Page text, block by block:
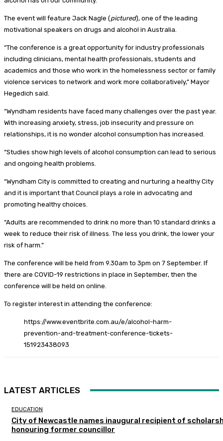
The event will feature Jack Nagle (pictured), one of the leading
motivational speakers on drugs and alcohol in Australia.
“The conference is a great opportunity for industry professionals
including clinicians, mental health professionals, students and
academics and those who work in the homelessness sector or family
violence services to network and work more collaboratively,” Mayor
Hegedich said.
“Wyndham residents have faced many challenges over the past year.
With increasing anxiety, stress, job insecurity and pressure on
relationships, it is no wonder alcohol consumption has increased.
“Studies show high levels of alcohol consumption can lead to serious
and ongoing health problems.
“Wyndham City is committed to creating and nurturing a healthy City
and it is important that Council plays a role in advocating and
promoting healthy choices.
“Adults are recommended to drink no more than 10 standard drinks a
week to reduce their risk of illness. The less you drink, the lower your
risk of harm.”
The conference will be held from 9.30am to 3pm on 7 September. If
there are COVID-19 restrictions in place in September, then the
conference will be held on online.
To register interest in attending the conference:
https://www.eventbrite.com.au/e/alcohol-harm-
prevention-and-treatment-conference-tickets-
151923438093
LATEST ARTICLES
EDUCATION
City of Newcastle names inaugural recipient of
honouring former councillor